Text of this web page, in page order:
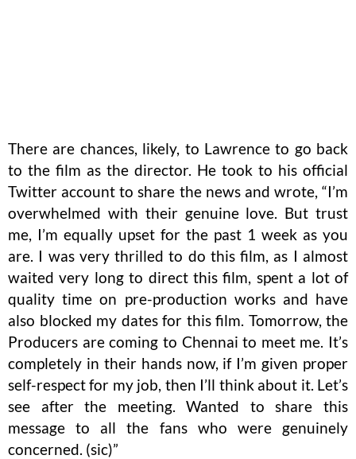
There are chances, likely, to Lawrence to go back
to the film as the director. He took to his official
Twitter account to share the news and wrote, “I’m
overwhelmed with their genuine love. But trust
me, I’m equally upset for the past 1 week as you
are. I was very thrilled to do this film, as I almost
waited very long to direct this film, spent a lot of
quality time on pre-production works and have
also blocked my dates for this film. Tomorrow, the
Producers are coming to Chennai to meet me. It’s
completely in their hands now, if I’m given proper
self-respect for my job, then I’ll think about it. Let’s
see after the meeting. Wanted to share this
message to all the fans who were genuinely
concerned. (sic)”